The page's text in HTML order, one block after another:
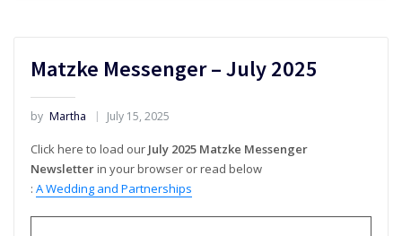
Matzke Messenger – July 2025
by Martha July 15, 2025
Click here to load our July 2025 Matzke Messenger
Newsletterin your browser or read below
: A Wedding and Partnerships